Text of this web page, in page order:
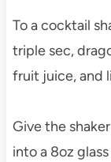
To a cocktail
triple sec,
fruit juice, and
Give the
into a 8oz